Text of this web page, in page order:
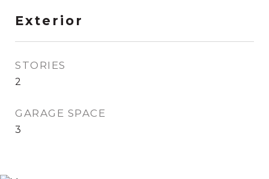
Exterior
STORIES
2
GARAGE SPACE
3